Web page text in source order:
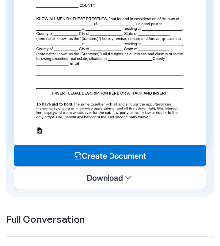
Create Document
Download
Full Conversation